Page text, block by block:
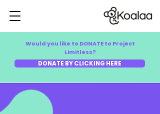
Would you like to DONATE to Project
Limitless?
DONATE BY CLICKING HERE